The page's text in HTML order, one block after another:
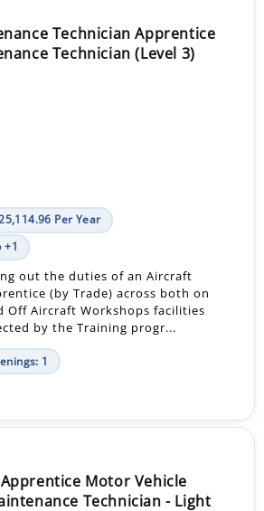
Technician Apprentice
Technician (Level 3)
Per Year
+1
out the duties of an Aircraft
(by Trade) across both on
Off Aircraft Workshops facilities
by the Training progr...
1
Motor Vehicle
Technician - Light